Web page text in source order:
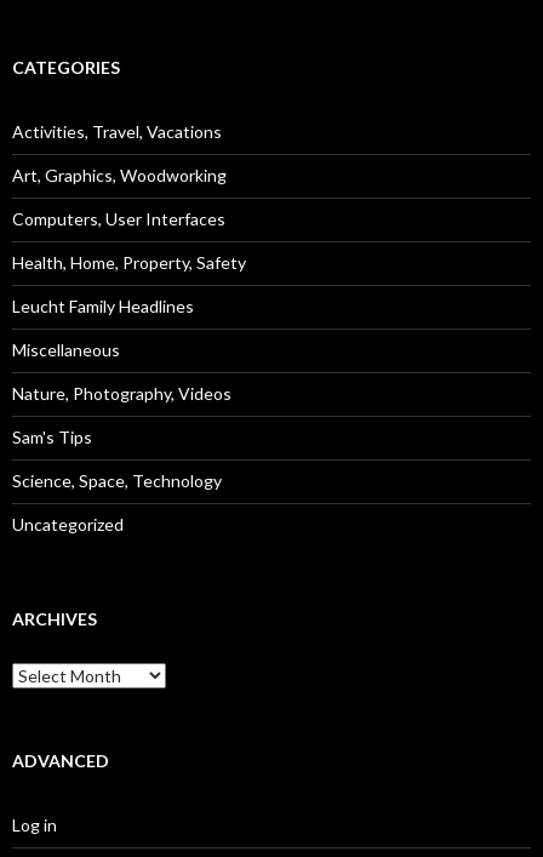
CATEGORIES
Activities, Travel, Vacations
Art, Graphics, Woodworking
Computers, User Interfaces
Health, Home, Property, Safety
Leucht Family Headlines
Miscellaneous
Nature, Photography, Videos
Sam's Tips
Science, Space, Technology
Uncategorized
ARCHIVES
Archives
ADVANCED
Log in